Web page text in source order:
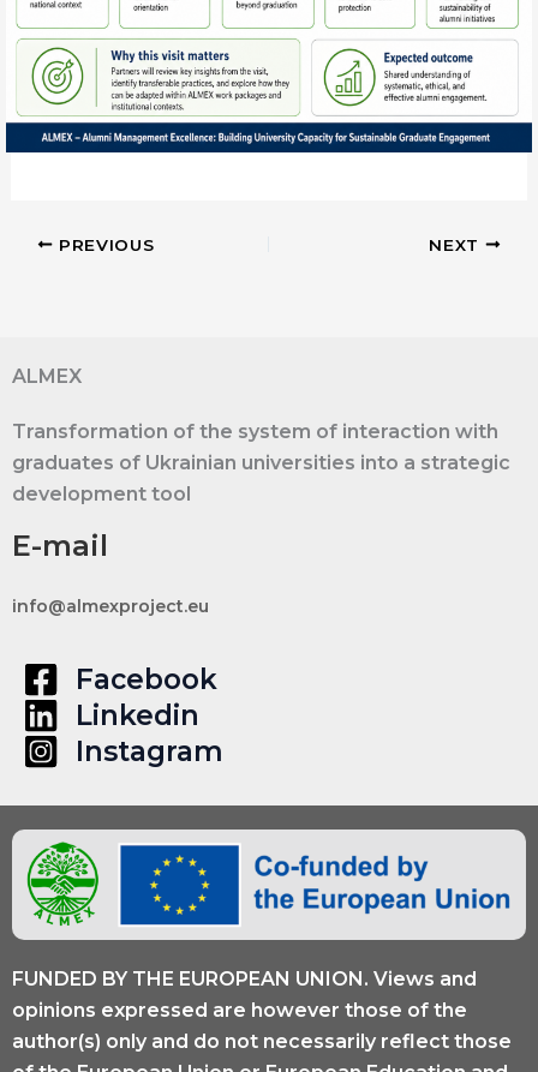
PREVIOUS NEXT
ALMEX
Transformation of the system of interaction with
graduates of Ukrainian universities into a strategic
development tool
E-mail
info@almexproject.eu
Facebook
Linkedin
Instagram
FUNDED BY THE EUROPEAN UNION. Views and
opinions expressed are however those of the
author(s) only and do not necessarily reflect those